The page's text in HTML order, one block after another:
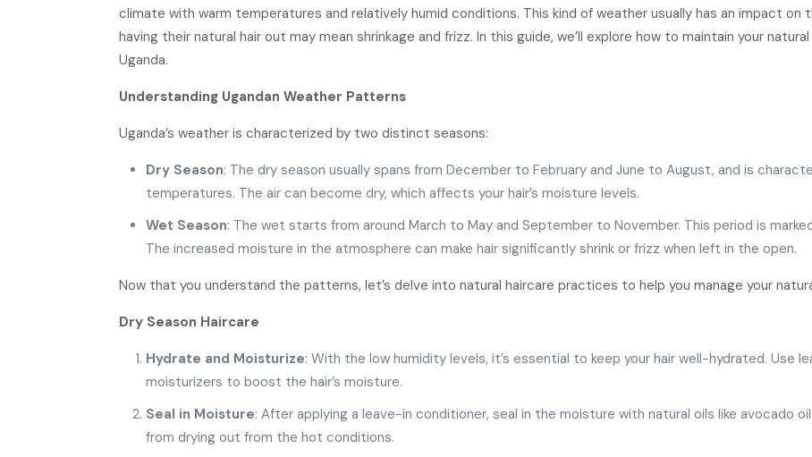
climate with warm temperatures and relatively humid conditions. This kind of weather usually has an impact on
having their natural hair out may mean shrinkage and frizz. In this guide, we’ll explore how to maintain your
Uganda.
Understanding Ugandan Weather Patterns
Uganda’s weather is characterized by two distinct seasons:
Dry Season: The dry season usually spans from December to February and June to August, and is
temperatures. The air can become dry, which affects your hair’s moisture levels.
Wet Season: The wet starts from around March to May and September to November. This period is
The increased moisture in the atmosphere can make hair significantly shrink or frizz when left in the open.
Now that you understand the patterns, let’s delve into natural haircare practices to help you manage your
Dry Season Haircare
Hydrate and Moisturize: With the low humidity levels, it’s essential to keep your hair well-hydrated. Use
moisturizers to boost the hair’s moisture.
Seal in Moisture: After applying a leave-in conditioner, seal in the moisture with natural oils like avocado
from drying out from the hot conditions.